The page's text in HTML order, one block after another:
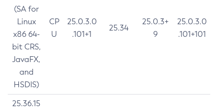
(SA for
Linux
x86 64-
bit CRS,
JavaFX,
and
HSDIS)
CP
U
25.0.3.0
.101+1
25.34
25.0.3+
9
25.0.3.0
.101+101
25.36.15